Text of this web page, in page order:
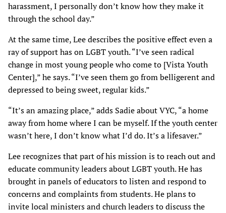
harassment, I personally don’t know how they make it
through the school day.”
At the same time, Lee describes the positive effect even a
ray of support has on LGBT youth. “I’ve seen radical
change in most young people who come to [Vista Youth
Center],” he says. “I’ve seen them go from belligerent and
depressed to being sweet, regular kids.”
“It’s an amazing place,” adds Sadie about VYC, “a home
away from home where I can be myself. If the youth center
wasn’t here, I don’t know what I’d do. It’s a lifesaver.”
Lee recognizes that part of his mission is to reach out and
educate community leaders about LGBT youth. He has
brought in panels of educators to listen and respond to
concerns and complaints from students. He plans to
invite local ministers and church leaders to discuss the